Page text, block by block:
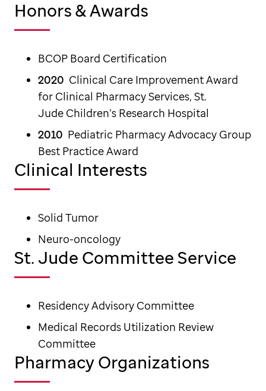
Honors & Awards
BCOP Board Certification
2020 Clinical Care Improvement Award
for Clinical Pharmacy Services, St.
Jude Children’s Research Hospital
2010 Pediatric Pharmacy Advocacy Group
Best Practice Award
Clinical Interests
Solid Tumor
Neuro-oncology
St. Jude Committee Service
Residency Advisory Committee
Medical Records Utilization Review
Committee
Pharmacy Organizations